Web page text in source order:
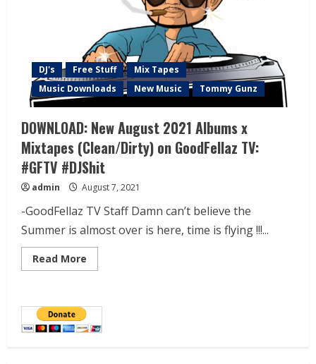
DJ's Free Stuff
Mix Tapes
Music Downloads
New Music Tommy Gunz
DOWNLOAD: New August 2021 Albums x
Mixtapes (Clean/Dirty) on GoodFellaz TV:
#GFTV #DJShit
admin August 7, 2021
-GoodFellaz TV Staff Damn can’t believe the
Summer is almost over is here, time is flying !!!...
Read More